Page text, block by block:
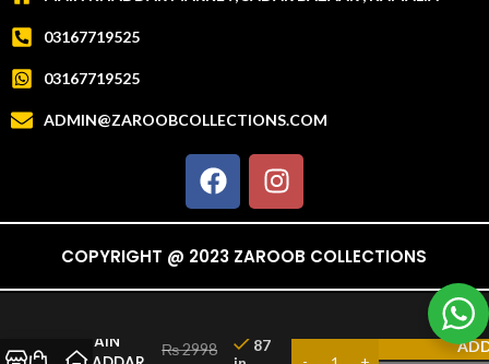
03167719525
03167719525
ADMIN@ZAROOBCOLLECTIONS.COM
COPYRIGHT @ 2023 ZAROOB COLLECTIONS
CHAIN
₨2998
87